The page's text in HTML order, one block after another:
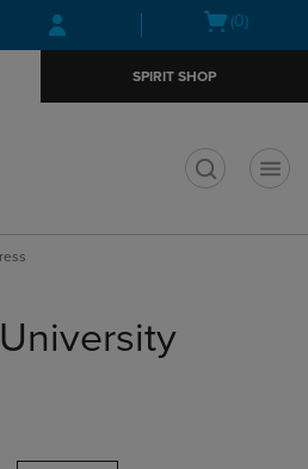
Skip
to
Skip
to
menu
Open(0)
SPIRIT SHOP